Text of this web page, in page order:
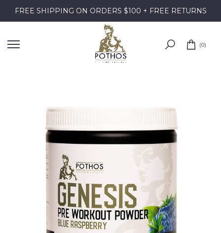
Skip
to
FREE SHIPPING ON ORDERS $100 + FREE RETURNS
0